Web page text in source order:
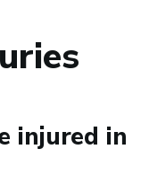
injured in